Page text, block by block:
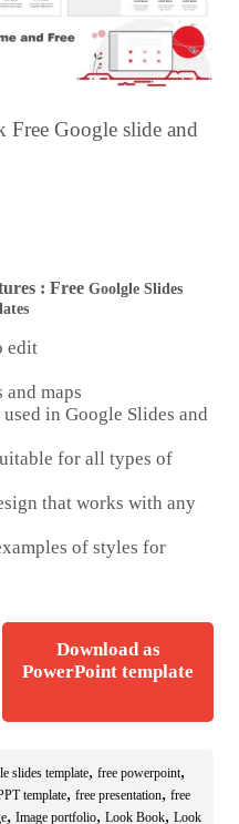
Google slide and
: Free Goolgle Slides
edit
maps
in Google Slides and
for all types of
that works with any
of styles for
Download as
PowerPoint template
slides template, free powerpoint,
template, free presentation, free
, Image portfolio, Look Book, Look